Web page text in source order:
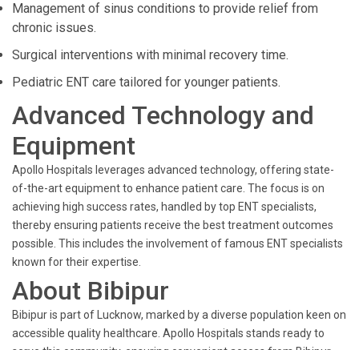
Management of sinus conditions to provide relief from
chronic issues.
Surgical interventions with minimal recovery time.
Pediatric ENT care tailored for younger patients.
Advanced Technology and
Equipment
Apollo Hospitals leverages advanced technology, offering state-
of-the-art equipment to enhance patient care. The focus is on
achieving high success rates, handled by top ENT specialists,
thereby ensuring patients receive the best treatment outcomes
possible. This includes the involvement of famous ENT specialists
known for their expertise.
About Bibipur
Bibipur is part of Lucknow, marked by a diverse population keen on
accessible quality healthcare. Apollo Hospitals stands ready to